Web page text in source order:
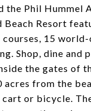
the Phil
Beach Resort
15
Shop, dine and
the gates of
acres from the
or bicycle.